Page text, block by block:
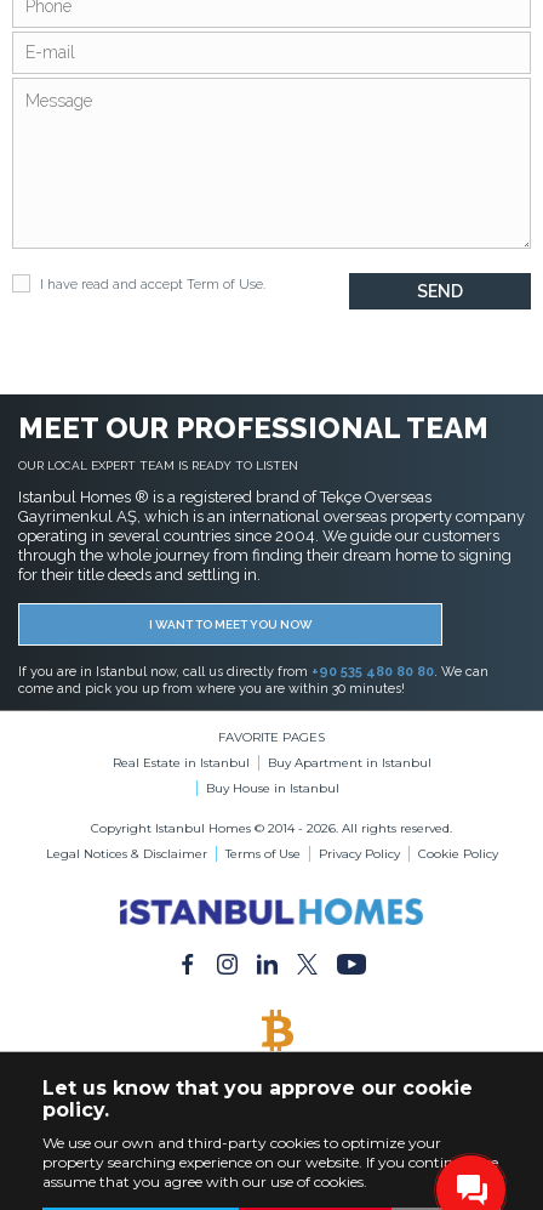
I have read and accept Term of Use.
MEET OUR PROFESSIONAL TEAM
OUR LOCAL EXPERT TEAM IS READY TO LISTEN
Istanbul Homes ® is a registered brand of Tekçe Overseas
Gayrimenkul AŞ, which is an international overseas property company
operating in several countries since 2004. We guide our customers
through the whole journey from finding their dream home to signing
for their title deeds and settling in.
I WANT TO MEET YOU NOW
If you are in Istanbul now, call us directly from +90 535 480 80 80. We can
come and pick you up from where you are within 30 minutes!
FAVORITE PAGES
Real Estate in Istanbul
Buy Apartment in Istanbul
Buy House in Istanbul
Copyright Istanbul Homes © 2014 - 2026. All rights reserved.
Legal Notices & Disclaimer
Terms of Use Privacy Policy Cookie Policy
Buy Any Property with Bitcoin Payment
Let us know that you approve our cookie
policy.
We use our own and third-party cookies to optimize your
property searching experience on our website. If you continue, we
assume that you agree with our use of cookies.